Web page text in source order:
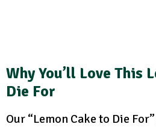
Why You’ll Love This
Die For
Our “Lemon Cake to Die